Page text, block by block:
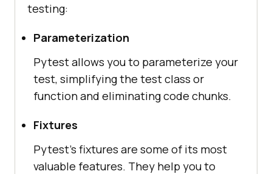
testing:
Parameterization
Pytest allows you to parameterize your
test, simplifying the test class or
function and eliminating code chunks.
Fixtures
Pytest’s fixtures are some of its most
valuable features. They help you to